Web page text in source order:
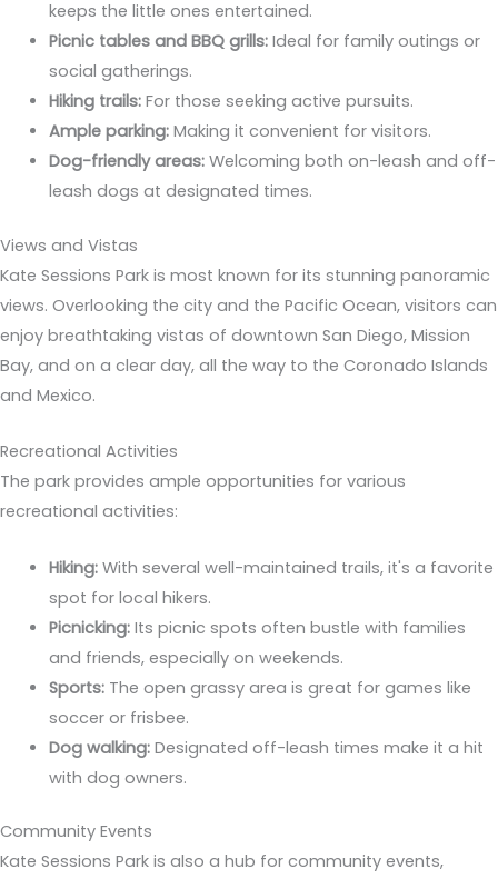
keeps the little ones entertained.
Picnic tables and BBQ grills:Ideal for family outings or
social gatherings.
Hiking trails:For those seeking active pursuits.
Ample parking:Making it convenient for visitors.
Dog-friendly areas:Welcoming both on-leash and off-
leash dogs at designated times.
Views and Vistas
Kate Sessions Park is most known for its stunning panoramic
views. Overlooking the city and the Pacific Ocean, visitors can
enjoy breathtaking vistas of downtown San Diego, Mission
Bay, and on a clear day, all the way to the Coronado Islands
and Mexico.
Recreational Activities
The park provides ample opportunities for various
recreational activities:
Hiking:With several well-maintained trails, it's a favorite
spot for local hikers.
Picnicking:Its picnic spots often bustle with families
and friends, especially on weekends.
Sports:The open grassy area is great for games like
soccer or frisbee.
Dog walking:Designated off-leash times make it a hit
with dog owners.
Community Events
Kate Sessions Park is also a hub for community events,